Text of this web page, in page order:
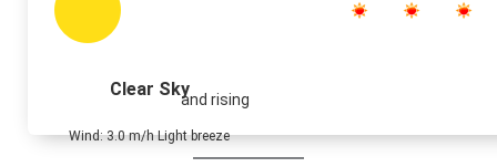
and rising
Clear Sky
Wind: 3.0 m/h Light breeze